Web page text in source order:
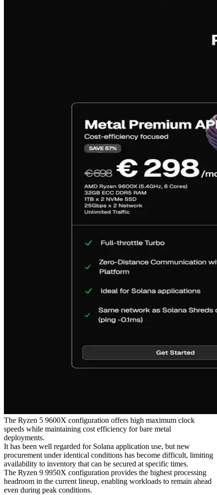
The Ryzen 5 9600X configuration offers high maximum clock
speeds while maintaining cost efficiency for bare metal
deployments.
It has been well regarded for Solana application use, but new
procurement under identical conditions has become difficult, limiting
availability to inventory that can be secured at specific times.
The Ryzen 9 9950X configuration provides the highest processing
headroom in the current lineup, enabling workloads to remain ahead
even during peak conditions.